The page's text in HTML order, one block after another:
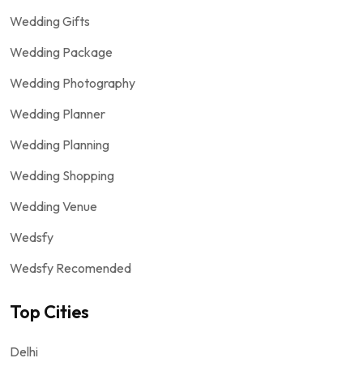
Wedding Gifts
Wedding Package
Wedding Photography
Wedding Planner
Wedding Planning
Wedding Shopping
Wedding Venue
Wedsfy
Wedsfy Recomended
Top Cities
Delhi